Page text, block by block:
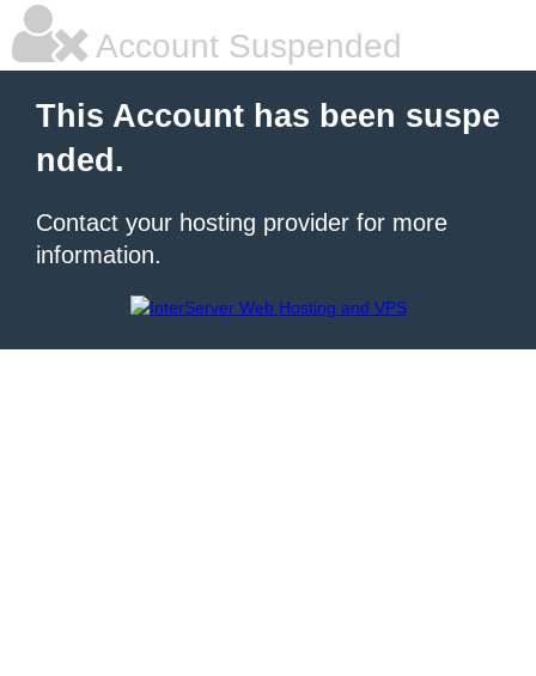
Account Suspended
This Account has been suspe
nded.
Contact your hosting provider for more
information.